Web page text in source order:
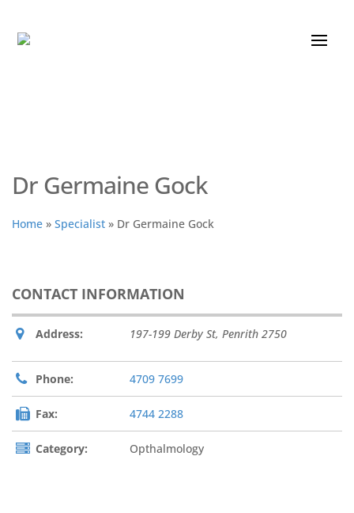
Dr Germaine Gock
Home » Specialist » Dr Germaine Gock
CONTACT INFORMATION
Address: 197-199 Derby St, Penrith 2750
Phone: 4709 7699
Fax: 4744 2288
Category: Opthalmology